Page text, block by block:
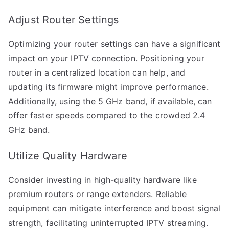
Adjust Router Settings
Optimizing your router settings can have a significant
impact on your IPTV connection. Positioning your
router in a centralized location can help, and
updating its firmware might improve performance.
Additionally, using the 5 GHz band, if available, can
offer faster speeds compared to the crowded 2.4
GHz band.
Utilize Quality Hardware
Consider investing in high-quality hardware like
premium routers or range extenders. Reliable
equipment can mitigate interference and boost signal
strength, facilitating uninterrupted IPTV streaming.